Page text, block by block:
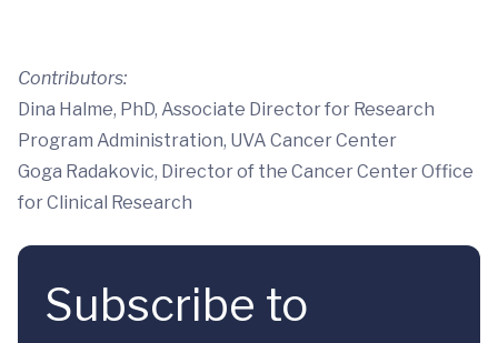
Contributors:
Dina Halme, PhD, Associate Director for Research
Program Administration, UVA Cancer Center
Goga Radakovic, Director of the Cancer Center Office
for Clinical Research
Subscribe to